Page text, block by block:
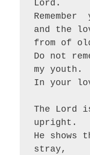
Lord.
and the
from of
Do not
my youth.
In your
The Lord
upright.
He shows
stray,